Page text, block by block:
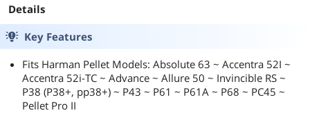
Details
Key Features
Fits Harman Pellet Models: Absolute 63 ~ Accentra 52I ~
Accentra 52i-TC ~ Advance ~ Allure 50 ~ Invincible RS ~
P38 (P38+, pp38+) ~ P43 ~ P61 ~ P61A ~ P68 ~ PC45 ~
Pellet Pro II